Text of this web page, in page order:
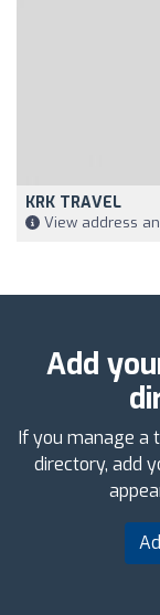
KRK TRAVEL
View address
Add
If you manage a
directory, add